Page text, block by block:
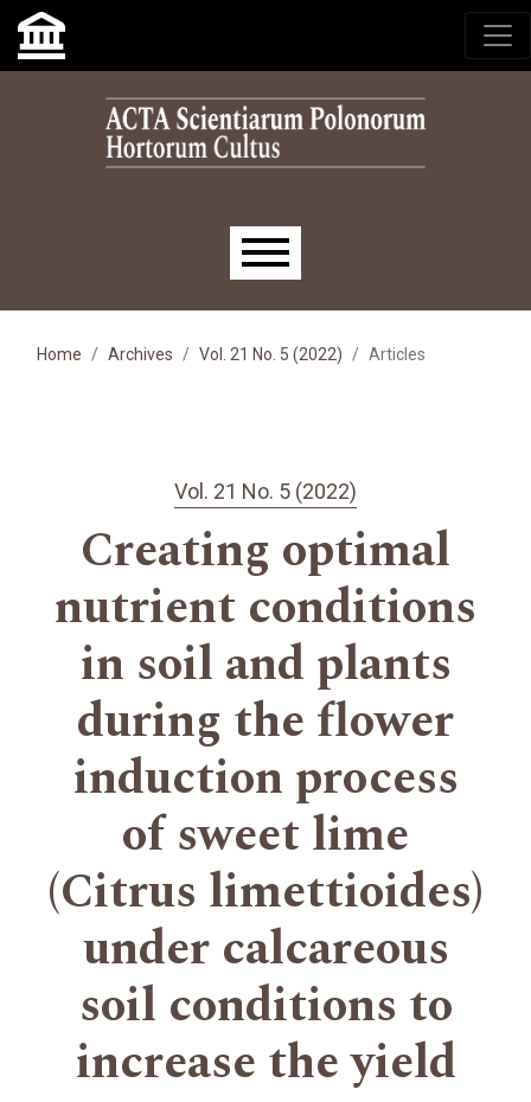
Skip to main navigation menu
Skip to main content
Skip to site footer
Main menu
Home Archives Vol. 21 No. 5 (2022) Articles
Vol. 21 No. 5 (2022)
Creating optimal
nutrient conditions
in soil and plants
during the flower
induction process
of sweet lime
(Citrus limettioides)
under calcareous
soil conditions to
increase the yield